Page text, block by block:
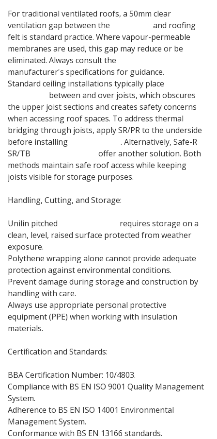
For traditional ventilated roofs, a 50mm clear
ventilation gap between the
and roofing
felt is standard practice. Where vapour-permeable
membranes are used, this gap may reduce or be
eliminated. Always consult the
manufacturer's specifications for guidance.
Standard ceiling installations typically place
between and over joists, which obscures
the upper joist sections and creates safety concerns
when accessing roof spaces. To address thermal
bridging through joists, apply SR/PR to the underside
before installing
. Alternatively, Safe-R
SR/TB
offer another solution. Both
methods maintain safe roof access while keeping
joists visible for storage purposes.
Handling, Cutting, and Storage:
Unilin pitched
requires storage on a
clean, level, raised surface protected from weather
exposure.
Polythene wrapping alone cannot provide adequate
protection against environmental conditions.
Prevent damage during storage and construction by
handling with care.
Always use appropriate personal protective
equipment (PPE) when working with insulation
materials.
Certification and Standards:
BBA Certification Number: 10/4803.
Compliance with BS EN ISO 9001 Quality Management
System.
Adherence to BS EN ISO 14001 Environmental
Management System.
Conformance with BS EN 13166 standards.